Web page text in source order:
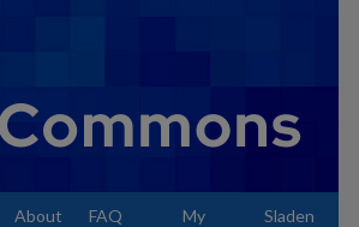
About FAQ My Sladen